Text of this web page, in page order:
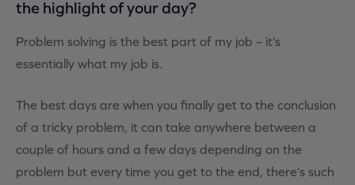
the highlight of your day?
Problem solving is the best part of my job – it’s
essentially what my job is.
The best days are when you finally get to the conclusion
of a tricky problem, it can take anywhere between a
couple of hours and a few days depending on the
problem but every time you get to the end, there’s such